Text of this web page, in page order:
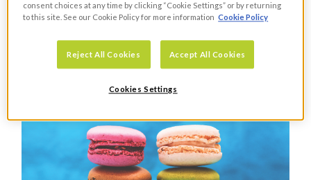
The Rise of Plant Based Eating
Guest blogger, Dee Laffan explores the growing trend of
vegan diets and plant butchery
consent choices at any time by clicking “Cookie Settings” or by returning
to this site. See our Cookie Policy for more information Cookie Policy
Reject All Cookies Accept All Cookies
Cookies Settings